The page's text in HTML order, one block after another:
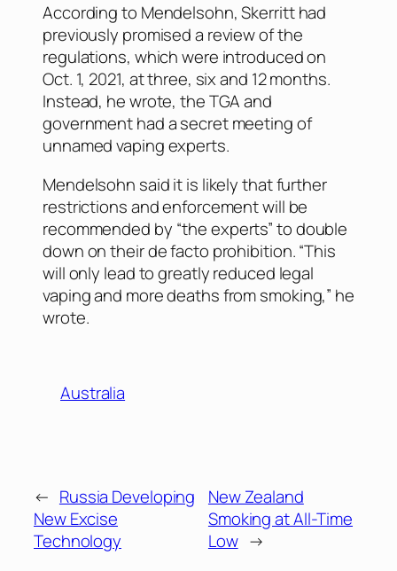
According to Mendelsohn, Skerritt had
previously promised a review of the
regulations, which were introduced on
Oct. 1, 2021, at three, six and 12 months.
Instead, he wrote, the TGA and
government had a secret meeting of
unnamed vaping experts.
Mendelsohn said it is likely that further
restrictions and enforcement will be
recommended by “the experts” to double
down on their de facto prohibition. “This
will only lead to greatly reduced legal
vaping and more deaths from smoking,” he
wrote.
Australia
← Russia Developing
New Excise
Technology
New Zealand
Smoking at All-Time
Low →